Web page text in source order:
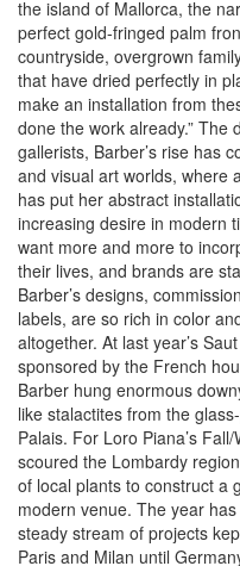
the island of Mallorca, the
perfect gold-fringed palm
countryside, overgrown
that have dried perfectly in
make an installation from
done the work already.”
gallerists, Barber’s rise has
and visual art worlds, where
has put her abstract
increasing desire in modern
want more and more to
their lives, and brands are
Barber’s designs,
labels, are so rich in color
altogether. At last year’s
sponsored by the French
Barber hung enormous
like stalactites from the
Palais. For Loro Piana’s
scoured the Lombardy
of local plants to construct a
modern venue. The year
steady stream of projects
Paris and Milan until